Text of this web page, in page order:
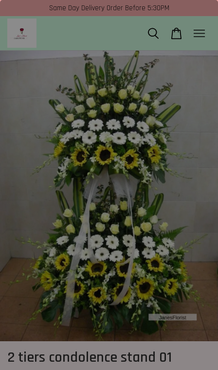
Same Day Delivery Order Before 5:30PM
2 tiers condolence stand 01